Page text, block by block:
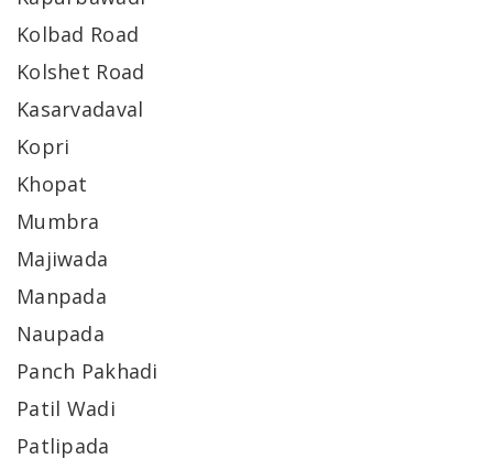
Kolbad Road
Kolshet Road
Kasarvadaval
Kopri
Khopat
Mumbra
Majiwada
Manpada
Naupada
Panch Pakhadi
Patil Wadi
Patlipada